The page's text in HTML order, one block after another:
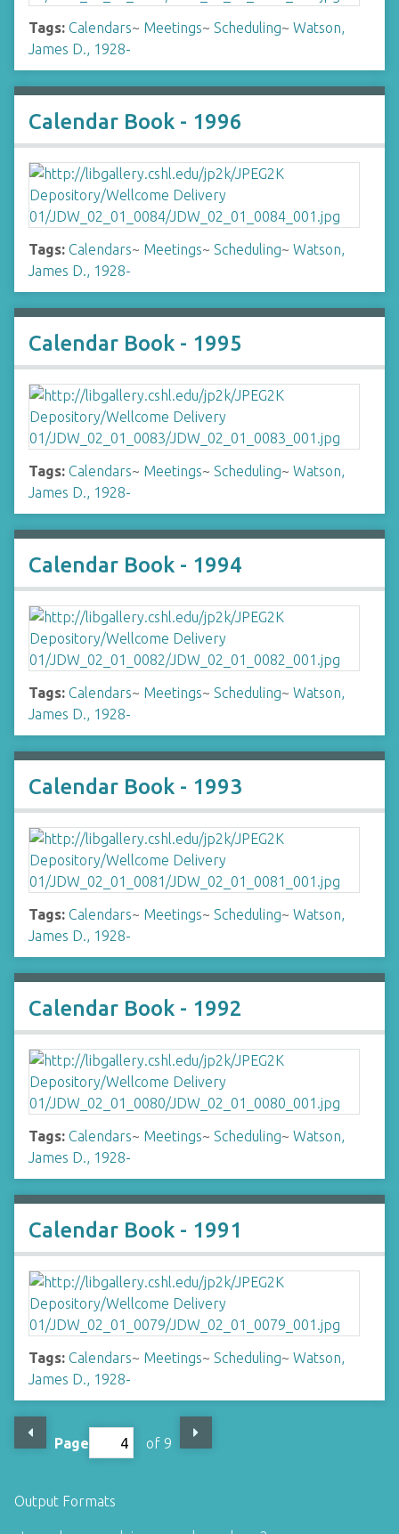
Tags: Calendars~ Meetings~ Scheduling~ Watson,
James D., 1928-
Calendar Book - 1996
Tags: Calendars~ Meetings~ Scheduling~ Watson,
James D., 1928-
Calendar Book - 1995
Tags: Calendars~ Meetings~ Scheduling~ Watson,
James D., 1928-
Calendar Book - 1994
Tags: Calendars~ Meetings~ Scheduling~ Watson,
James D., 1928-
Calendar Book - 1993
Tags: Calendars~ Meetings~ Scheduling~ Watson,
James D., 1928-
Calendar Book - 1992
Tags: Calendars~ Meetings~ Scheduling~ Watson,
James D., 1928-
Calendar Book - 1991
Tags: Calendars~ Meetings~ Scheduling~ Watson,
James D., 1928-
Page of 9
Output Formats